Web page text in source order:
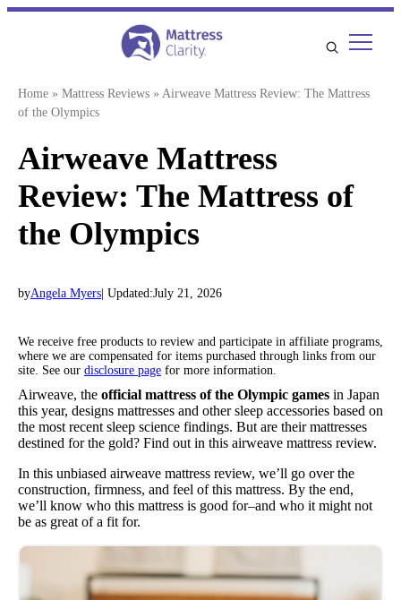
Skip
Home » Mattress Reviews » Airweave Mattress Review: The Mattress
of the Olympics
Airweave Mattress
Review: The Mattress of
the Olympics
byAngela Myers | Updated:July 21, 2026
We receive free products to review and participate in affiliate programs,
where we are compensated for items purchased through links from our
site. See our disclosure page for more information.
Airweave, the official mattress of the Olympic games in Japan
this year, designs mattresses and other sleep accessories based on
the most recent sleep science findings. But are their mattresses
destined for the gold? Find out in this airweave mattress review.
In this unbiased airweave mattress review, we’ll go over the
construction, firmness, and feel of this mattress. By the end,
we’ll know who this mattress is good for–and who it might not
be as great of a fit for.